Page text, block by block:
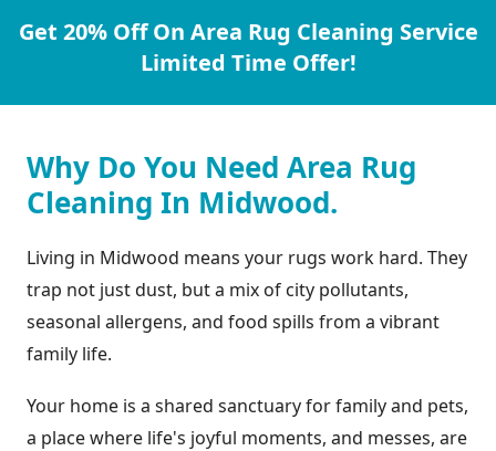
Get 20% Off On Area Rug Cleaning Service
Limited Time Offer!
Why Do You Need Area Rug
Cleaning In Midwood.
Living in Midwood means your rugs work hard. They
trap not just dust, but a mix of city pollutants,
seasonal allergens, and food spills from a vibrant
family life.
Your home is a shared sanctuary for family and pets,
a place where life's joyful moments, and messes, are